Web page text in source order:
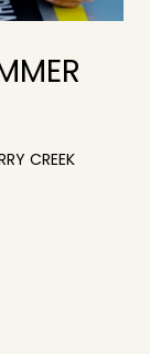
CREEK